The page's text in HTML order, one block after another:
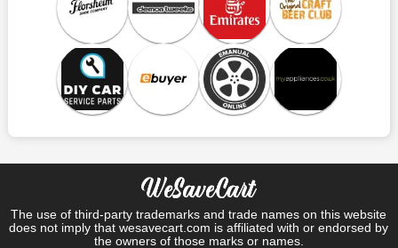
in the automotive industry. With plans for expansion and
ongoing investments in service excellence, they are committed
to remaining at the forefront of the industry.
Collaboration of Wesavecart and F1
Autocentres
wesavecart, we take pride in offering discounted coupons,
looking for discounted car servicing, MOT testing, or tire
replacements, our coupons make it easier to maintain your
vehicle without breaking the bank. Explore our website today to
find the latest deals and discounts for F1 Autocentres and
The use of third-party trademarks and trade names on this website
does not imply that wesavecart.com is affiliated with or endorsed by
the owners of those marks or names.